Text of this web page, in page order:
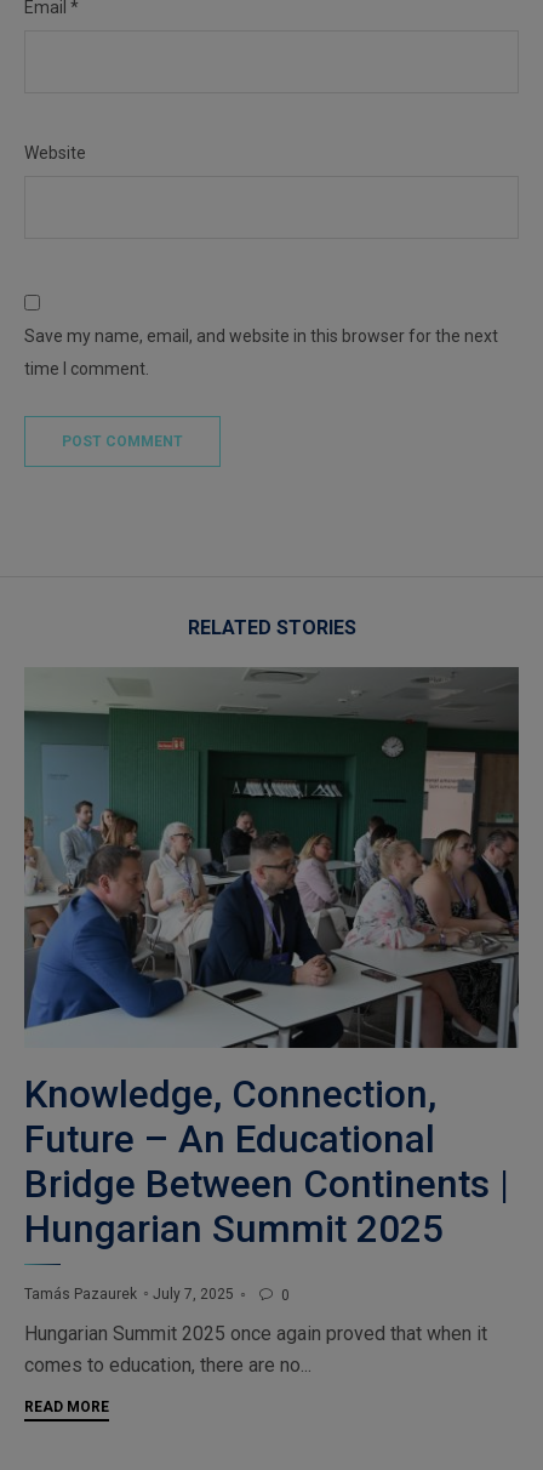
Email *
Website
Save my name, email, and website in this browser for the next
time I comment.
RELATED STORIES
Knowledge, Connection,
Future – An Educational
Bridge Between Continents |
Hungarian Summit 2025
Tamás Pazaurek July 7, 2025  0
Hungarian Summit 2025 once again proved that when it
comes to education, there are no...
READ MORE